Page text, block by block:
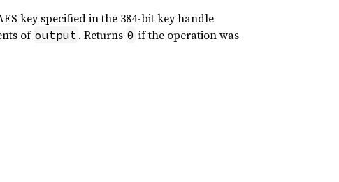
key specified in the 384-bit key handle
of output . Returns 0 if the operation was